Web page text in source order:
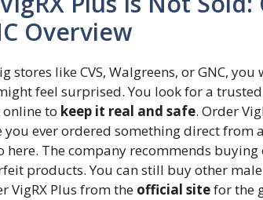
Overview
stores like CVS, Walgreens, or GNC, you
feel surprised. You look for a
to keep it real and safe. Order
you ever ordered something direct from
here. The company recommends
products. You can still buy other
VigRX Plus from the official sitefor the